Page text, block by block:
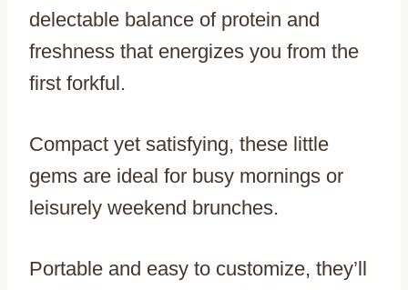
delectable balance of protein and
freshness that energizes you from the
first forkful.
Compact yet satisfying, these little
gems are ideal for busy mornings or
leisurely weekend brunches.
Portable and easy to customize, they’ll